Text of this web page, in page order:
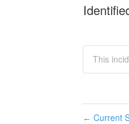
This
← Current